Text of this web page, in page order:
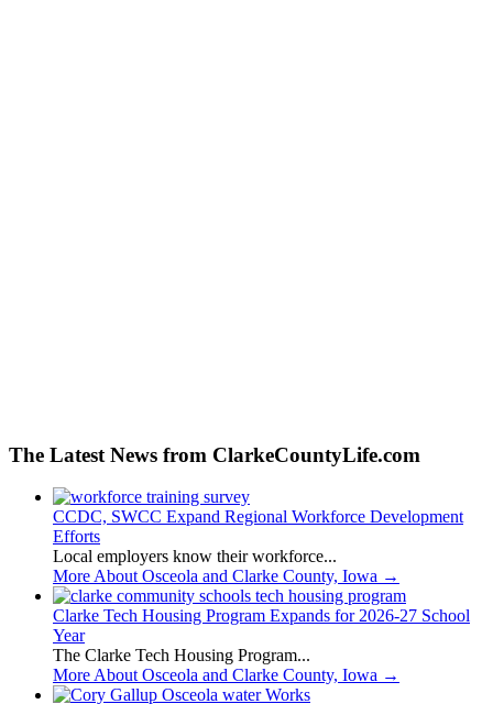
The Latest News from ClarkeCountyLife.com
CCDC, SWCC Expand Regional Workforce Development
Efforts
Local employers know their workforce...
More About Osceola and Clarke County, Iowa →
Clarke Tech Housing Program Expands for 2026-27 School
Year
The Clarke Tech Housing Program...
More About Osceola and Clarke County, Iowa →